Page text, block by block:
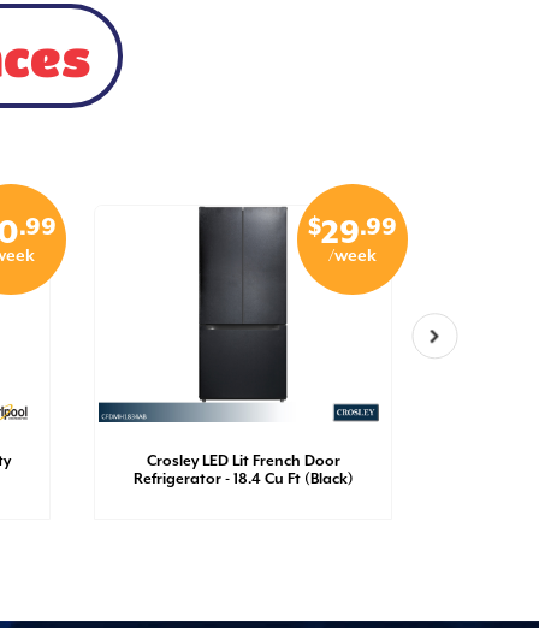
.99 $29.99
/week
Crosley LED Lit French Door
Refrigerator - 18.4 Cu Ft (Black)